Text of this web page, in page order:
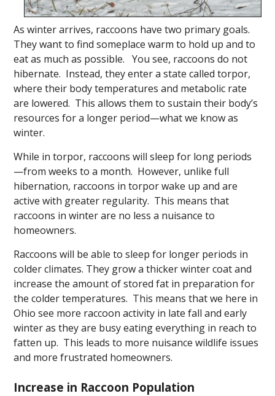
As winter arrives, raccoons have two primary goals.
They want to find someplace warm to hold up and to
eat as much as possible. You see, raccoons do not
hibernate. Instead, they enter a state called torpor,
where their body temperaturesand metabolic rate
are lowered. This allows them to sustain their body’s
resources for a longer period—what we know as
winter.
While in torpor, raccoons will sleep for long periods
—from weeks to a month. However, unlike full
hibernation, raccoons in torpor wake up and are
active with greater regularity. This means that
raccoons in winter are no less a nuisance to
homeowners.
Raccoons will be able to sleep for longer periods in
colder climates. They grow a thicker winter coat and
increase the amount of stored fat in preparation for
the colder temperatures. This means that we here in
Ohio see more raccoon activity in late fall and early
winter as they are busy eating everything in reach to
fatten up. This leads to more nuisance wildlife issues
and more frustrated homeowners.
Increase in Raccoon Population